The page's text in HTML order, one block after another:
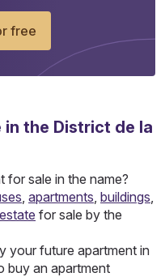
free
in the District de la
for sale in the name?
, apartments, buildings,
for sale by the
your future apartment in
buy an apartment